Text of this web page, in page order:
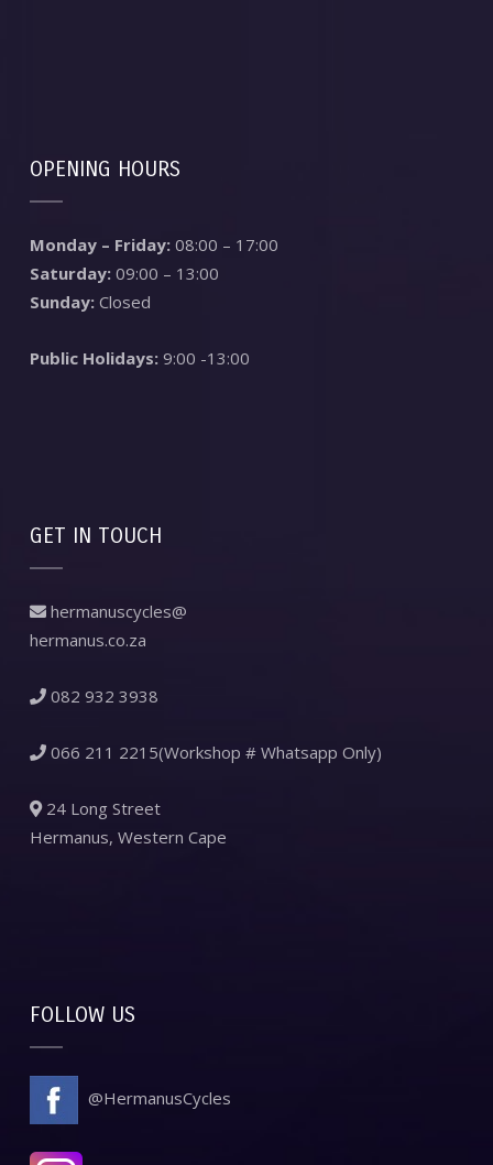
OPENING HOURS
Monday – Friday:08:00 – 17:00
Saturday: 09:00 – 13:00
Sunday:Closed
Public Holidays:9:00 -13:00
GET IN TOUCH
hermanuscycles@
hermanus.co.za
082 932 3938
066 211 2215(Workshop # Whatsapp Only)
24 Long Street
Hermanus, Western Cape
FOLLOW US
@HermanusCycles